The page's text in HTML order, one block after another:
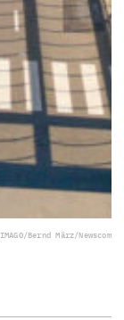
IMAGO/Bernd März/Newscom